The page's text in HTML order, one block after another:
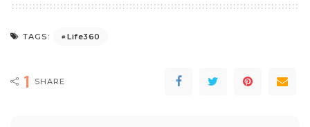
TAGS: Life360
1 SHARE